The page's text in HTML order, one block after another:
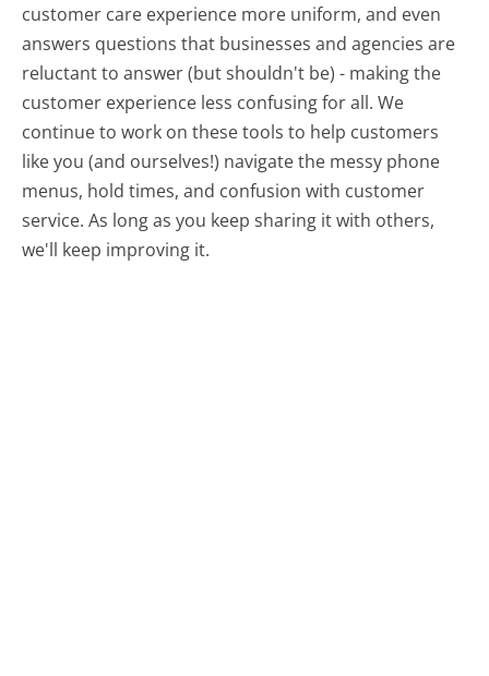
customer care experience more uniform, and even
answers questions that businesses and agencies are
reluctant to answer (but shouldn't be) - making the
customer experience less confusing for all.We
continue to work on these tools to help customers
like you (and ourselves!) navigate the messy phone
menus, hold times, and confusion with customer
service. As long as you keep sharing it with others,
we'll keep improving it.